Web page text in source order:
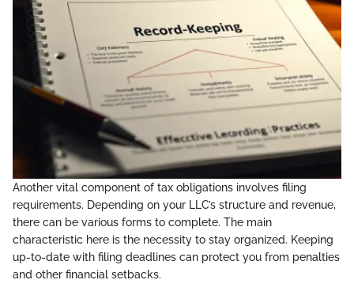
Another vital component of tax obligations involves filing
requirements. Depending on your LLC’s structure and revenue,
there can be various forms to complete. The main
characteristic here is the necessity to stay organized. Keeping
up-to-date with filing deadlines can protect you from penalties
and other financial setbacks.